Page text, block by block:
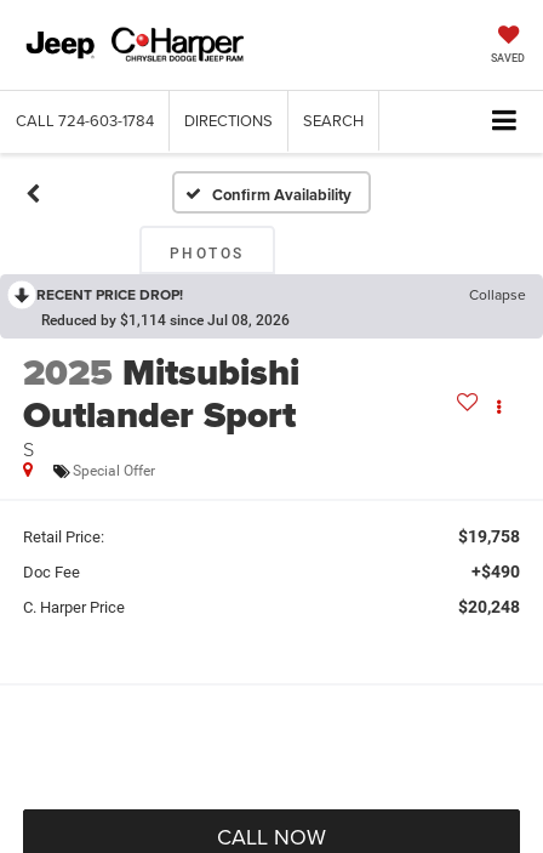
SAVED
CALL 724-603-1784 DIRECTIONS SEARCH
Confirm Availability
PHOTOS
RECENT PRICE DROP! Collapse
Reduced by $1,114 since Jul 08, 2026
2025 Mitsubishi
Outlander Sport
S
Special Offer
Retail Price: $19,758
Doc Fee +$490
C. Harper Price $20,248
CALL NOW